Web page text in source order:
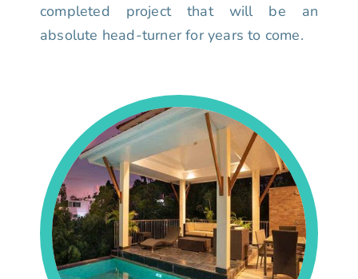
completed project that will be an
absolute head-turner for years to come.